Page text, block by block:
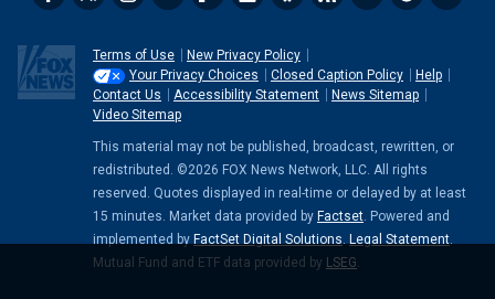
Terms of Use
New Privacy Policy
Your Privacy Choices
Closed Caption Policy
Help
Contact Us
Accessibility Statement
News Sitemap
Video Sitemap
This material may not be published, broadcast, rewritten, or
redistributed. ©2026 FOX News Network, LLC. All rights
reserved. Quotes displayed in real-time or delayed by at least
15 minutes. Market data provided by Factset. Powered and
implemented by FactSet Digital Solutions. Legal Statement.
Mutual Fund and ETF data provided by LSEG.